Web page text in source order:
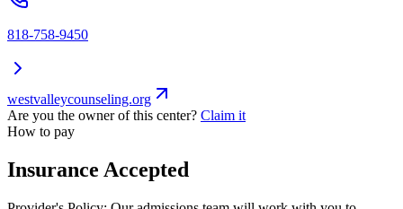
818-758-9450
westvalleycounseling.org
Are you the owner of this center? Claim it
How to pay
Insurance Accepted